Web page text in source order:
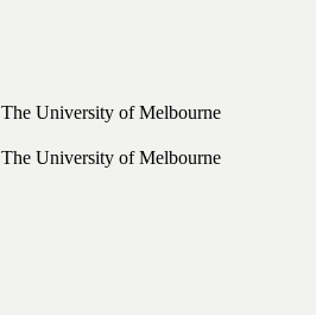
The University of Melbourne
The University of Melbourne